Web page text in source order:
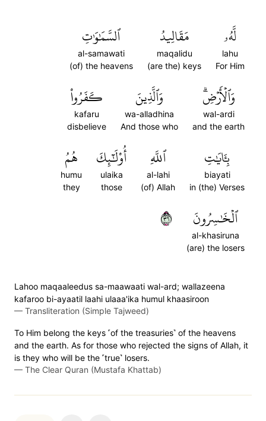
لَّهُۥ
lahu
For Him
مَقَالِيدُ
maqalidu
(are the) keys
ٱلسَّمَٰوَٰتِ
al-samawati
(of) the heavens
وَٱلۡأَرۡضِۗ
wal-ardi
and the earth
وَٱلَّذِينَ
wa-alladhina
And those who
كَفَرُواْ
kafaru
disbelieve
بِـَٔايَٰتِ
biayati
in (the) Verses
ٱللَّهِ
al-lahi
(of) Allah
أُوْلَٰٓئِكَ
ulaika
those
هُمُ
humu
they
ٱلۡخَٰسِرُونَ
al-khasiruna
(are) the losers
٦٣
Lahoo maqaaleedus sa-maawaati wal-ard; wallazeena
kafaroo bi-ayaatil laahi ulaaa'ika humul khaasiroon
— Transliteration (Simple Tajweed)
To Him belong the keys ˹of the treasuries˺ of the heavens
and the earth. As for those who rejected the signs of Allah, it
is they who will be the ˹true˺ losers.
— The Clear Quran (Mustafa Khattab)